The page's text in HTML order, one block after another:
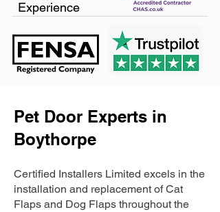
Experience
Pet Door Experts in
Boythorpe
Certified Installers Limited excels in the
installation and replacement of Cat
Flaps and Dog Flaps throughout the